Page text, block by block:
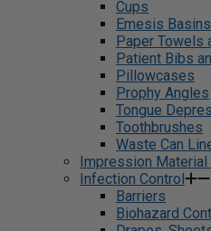
Cups
Emesis Basins
Paper Towels
Patient Bibs
Pillowcases
Prophy Angles
Tongue
Toothbrushes
Waste Can
Impression
Infection Control
Barriers
Biohazard